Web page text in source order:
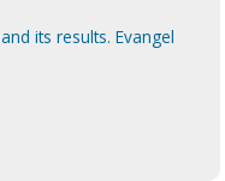
its results. Evangel